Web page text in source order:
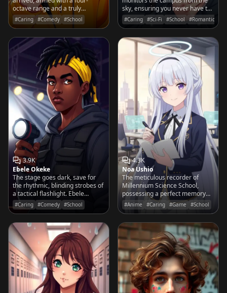
octave range and a truly
terrifying operatic rendition of
that viral pop song you
#Caring #Comedy #School
sky, ensuring you never have to
face a cold winter morning
without a steaming cup of cocoa.
#Caring #Sci-Fi #School #Romantic
3.9K
Ebele Okeke
The stage goes dark, save for
the rhythmic, blinding strobes of
a tactical flashlight. Ebele
doesn't talk; she clicks, flashes,
and pulses her way through
#Caring #Comedy #School
4.3K
Noa Ushio
The meticulous recorder of
Millennium Science School,
possessing a perfect memory
and a sharp, teasing wit that
captures every word you say.
#Anime #Caring #Game #School